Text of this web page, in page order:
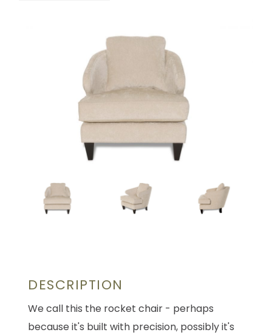
DESCRIPTION
We call this the rocket chair - perhaps
because it's built with precision, possibly it's